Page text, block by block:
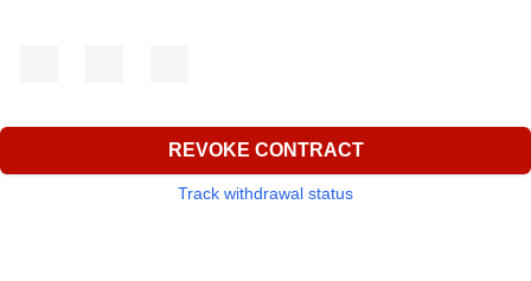
REVOKE CONTRACT
Track withdrawal status